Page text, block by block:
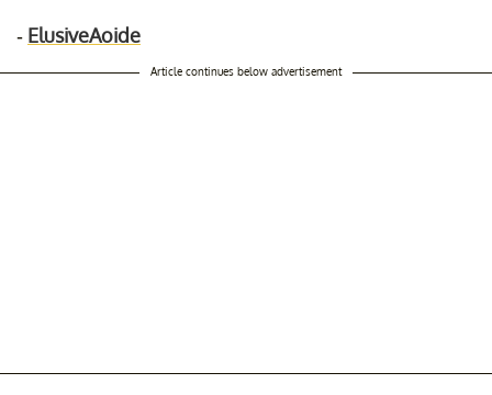
- ElusiveAoide
Article continues below advertisement